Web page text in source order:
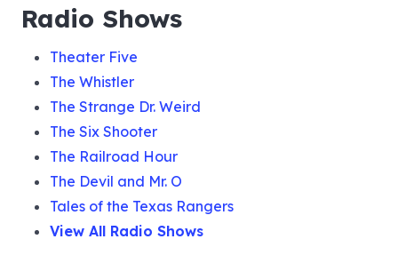
Radio Shows
Theater Five
The Whistler
The Strange Dr. Weird
The Six Shooter
The Railroad Hour
The Devil and Mr. O
Tales of the Texas Rangers
View All Radio Shows